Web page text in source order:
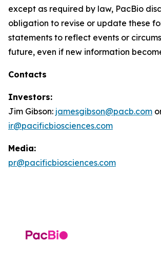
except as required by law, PacBio
obligation to revise or update these
statements to reflect events or
future, even if new information
Contacts
Investors:
Jim Gibson: jamesgibson@pacb.com
ir@pacificbiosciences.com
Media:
pr@pacificbiosciences.com